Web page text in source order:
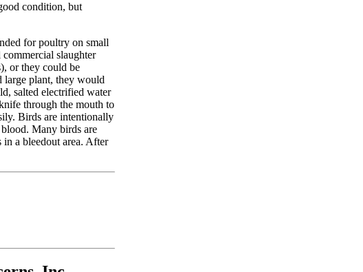
condition, but
for poultry on small
slaughter
or they could be
large plant, they would
salted electrified water
through the mouth to
Birds are intentionally
Many birds are
a bleedout area. After